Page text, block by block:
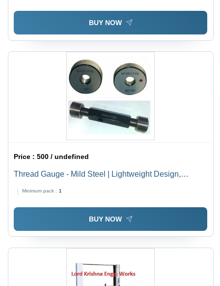
BUY NOW
Price :500 / undefined
Thread Gauge - Mild Steel | Lightweight Design,
Gauges from 1 mm to 380 mm
Minimum pack : 1
BUY NOW